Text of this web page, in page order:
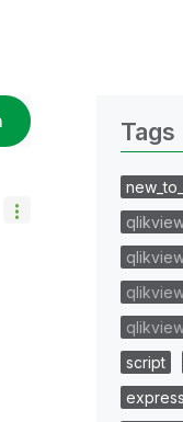
Tags
script